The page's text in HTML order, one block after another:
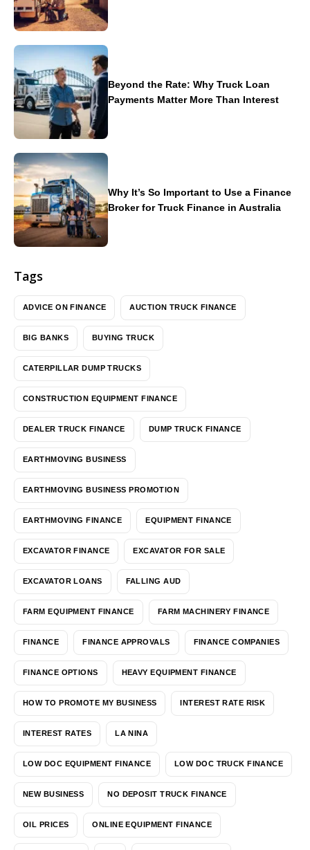
Beyond the Rate: Why Truck Loan
Payments Matter More Than Interest
Why It’s So Important to Use a Finance
Broker for Truck Finance in Australia
Tags
ADVICE ON FINANCE AUCTION TRUCK FINANCE
BIG BANKS BUYING TRUCK
CATERPILLAR DUMP TRUCKS
CONSTRUCTION EQUIPMENT FINANCE
DEALER TRUCK FINANCE DUMP TRUCK FINANCE
EARTHMOVING BUSINESS
EARTHMOVING BUSINESS PROMOTION
EARTHMOVING FINANCE EQUIPMENT FINANCE
EXCAVATOR FINANCE EXCAVATOR FOR SALE
EXCAVATOR LOANS FALLING AUD
FARM EQUIPMENT FINANCE FARM MACHINERY FINANCE
FINANCE FINANCE APPROVALS FINANCE COMPANIES
FINANCE OPTIONS HEAVY EQUIPMENT FINANCE
HOW TO PROMOTE MY BUSINESS INTEREST RATE RISK
INTEREST RATES LA NINA
LOW DOC EQUIPMENT FINANCE LOW DOC TRUCK FINANCE
NEW BUSINESS NO DEPOSIT TRUCK FINANCE
OIL PRICES ONLINE EQUIPMENT FINANCE